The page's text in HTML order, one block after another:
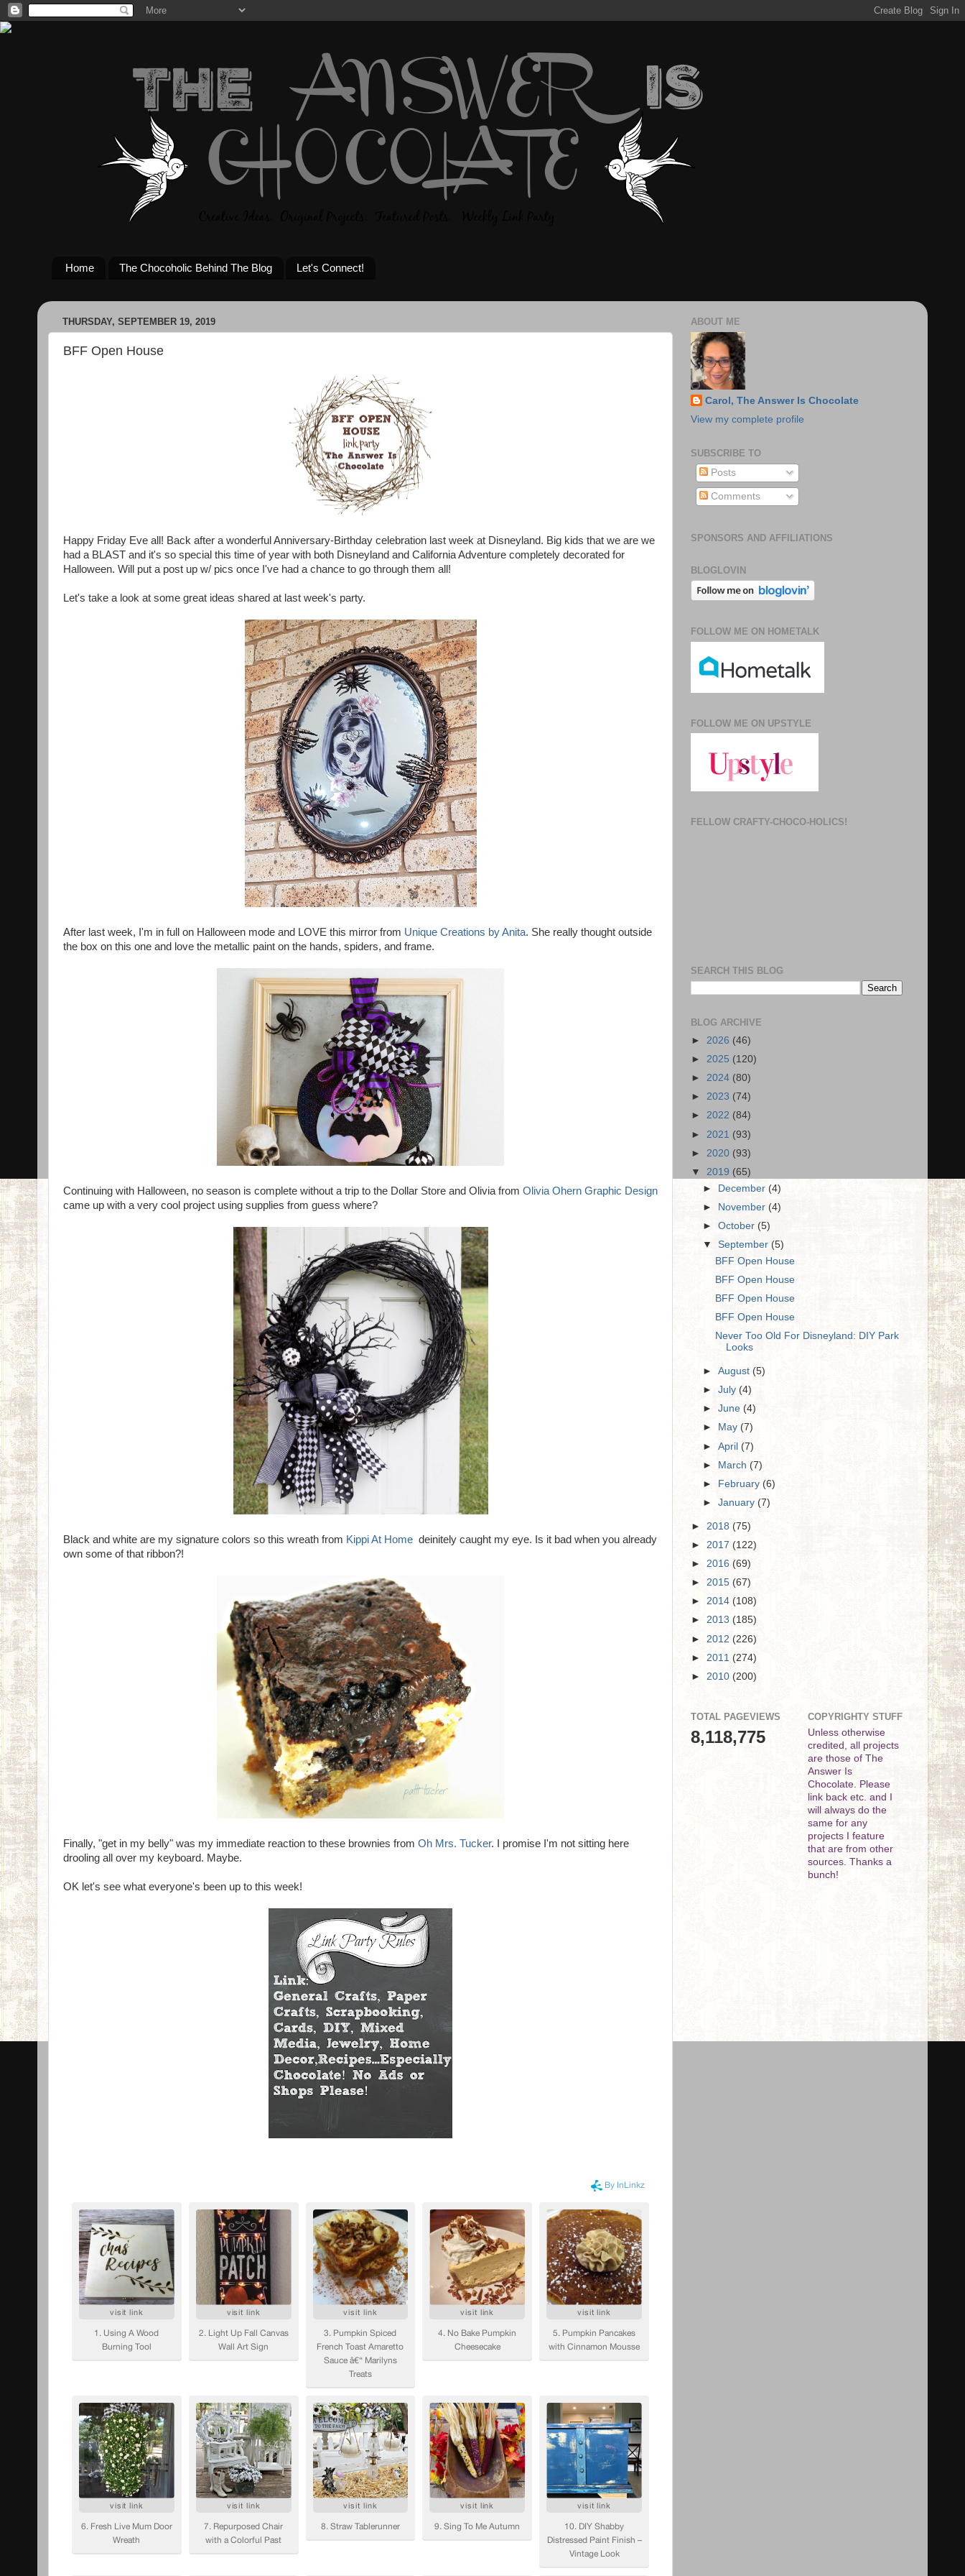
Home The Chocoholic Behind The Blog Let's Connect!
THURSDAY, SEPTEMBER 19, 2019
BFF Open House
Happy Friday Eve all! Back after a wonderful Anniversary-Birthday celebration last week at Disneyland. Big kids that we are we
had a BLAST and it's so special this time of year with both Disneyland and California Adventure completely decorated for
Halloween. Will put a post up w/ pics once I've had a chance to go through them all!
Let's take a look at some great ideas shared at last week's party.
After last week, I'm in full on Halloween mode and LOVE this mirror from Unique Creations by Anita. She really thought outside
the box on this one and love the metallic paint on the hands, spiders, and frame.
Continuing with Halloween, no season is complete without a trip to the Dollar Store and Olivia from Olivia Ohern Graphic Design
came up with a very cool project using supplies from guess where?
Black and white are my signature colors so this wreath from Kippi At Home deinitely caught my eye. Is it bad when you already
own some of that ribbon?!
Finally, "get in my belly" was my immediate reaction to these brownies from Oh Mrs. Tucker. I promise I'm not sitting here
drooling all over my keyboard. Maybe.
OK let's see what everyone's been up to this week!
ABOUT ME
Carol, The Answer Is Chocolate
View my complete profile
SUBSCRIBE TO
Posts
Comments
SPONSORS AND AFFILIATIONS
BLOGLOVIN
FOLLOW ME ON HOMETALK
FOLLOW ME ON UPSTYLE
FELLOW CRAFTY-CHOCO-HOLICS!
SEARCH THIS BLOG
BLOG ARCHIVE
► 2026 (46)
► 2025 (120)
► 2024 (80)
► 2023 (74)
► 2022 (84)
► 2021 (93)
► 2020 (93)
▼ 2019 (65)
► December (4)
► November (4)
►October(5)
▼September (5)
BFF Open House
BFF Open House
BFF Open House
BFF Open House
Never Too Old For Disneyland: DIY Park
Looks
►August (5)
►July (4)
►June (4)
►
May(7)
►April(7)
► March(7)
►
February (6)
►January(7)
► 2018 (75)
► 2017 (122)
► 2016 (69)
► 2015 (67)
► 2014 (108)
► 2013 (185)
► 2012 (226)
► 2011 (274)
► 2010 (200)
TOTAL PAGEVIEWS
8,118,775
COPYRIGHTY STUFF
Unless otherwise
credited, all projects
are those of The
Answer Is
Chocolate. Please
link back etc. and I
will always do the
same for any
projects I feature
that are from other
sources. Thanks a
bunch!